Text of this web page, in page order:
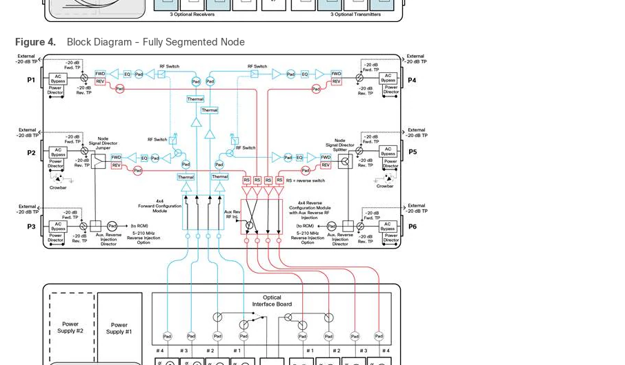
Figure 4. Block Diagram - Fully Segmented Node